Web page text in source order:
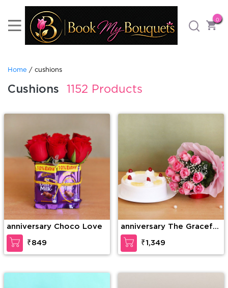
0
Home / cushions
Cushions 1152 Products
anniversary Choco Love
₹849
anniversary The Graceful
Enticement
₹1,349